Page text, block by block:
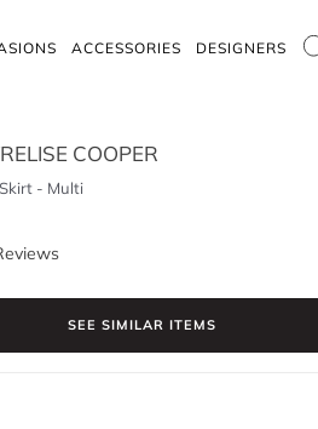
ACCESSORIES DESIGNERS
COOPER
- Multi
SEE SIMILAR ITEMS